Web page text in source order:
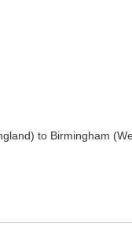
to Birmingham